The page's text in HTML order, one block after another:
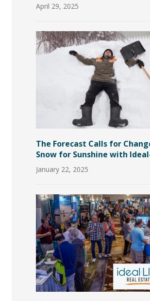
April 29, 2025
The Forecast Calls for
Snow for Sunshine with
January 22, 2025